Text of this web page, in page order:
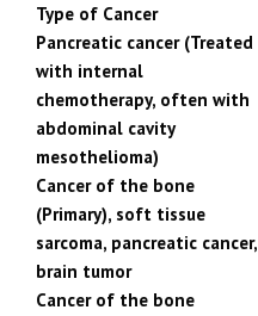
Type of Cancer
Pancreatic cancer (Treated
with internal
chemotherapy, often with
abdominal cavity
mesothelioma)
Cancer of the bone
(Primary), soft tissue
sarcoma, pancreatic cancer,
brain tumor
Cancer of the bone